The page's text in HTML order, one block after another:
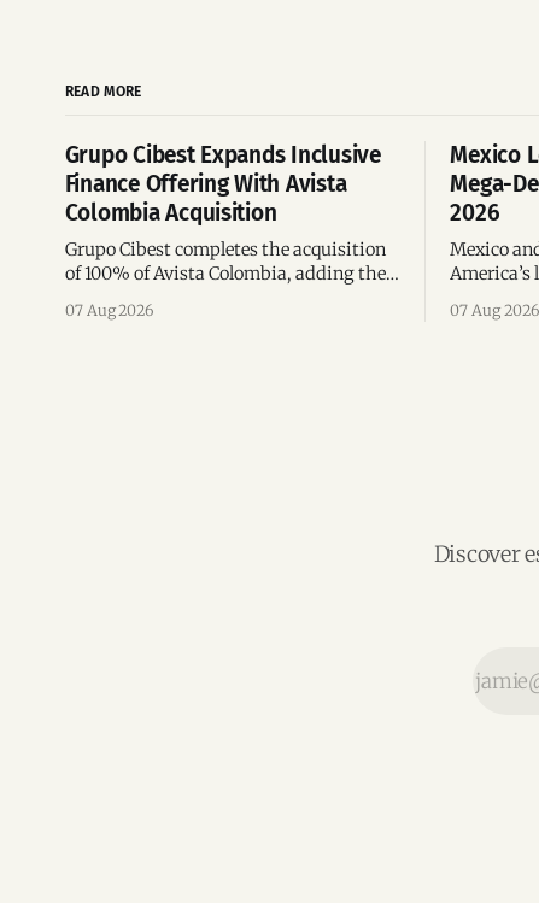
READ MORE
Grupo Cibest Expands Inclusive
Finance Offering With Avista
Colombia Acquisition
Grupo Cibest completes the acquisition
of 100% of Avista Colombia, adding the
the silver economy.
07 Aug 2026
Mexico
Mega-
2026
Mexico
region’s
07 Aug 2026
Discover